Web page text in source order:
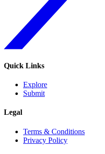
Quick Links
Explore
Submit
Legal
Terms & Conditions
Privacy Policy